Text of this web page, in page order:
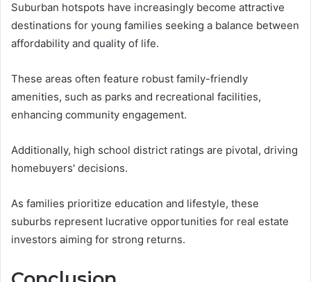
Suburban hotspots have increasingly become attractive
destinations for young families seeking a balance between
affordability and quality of life.
These areas often feature robust family-friendly
amenities, such as parks and recreational facilities,
enhancing community engagement.
Additionally, high school district ratings are pivotal, driving
homebuyers' decisions.
As families prioritize education and lifestyle, these
suburbs represent lucrative opportunities for real estate
investors aiming for strong returns.